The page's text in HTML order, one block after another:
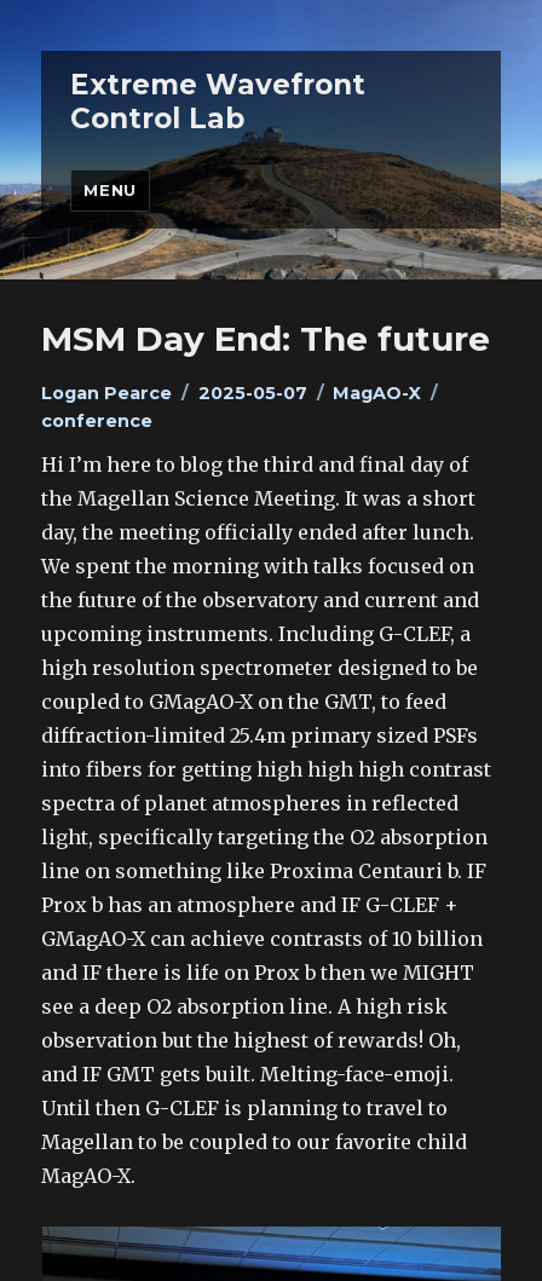
Extreme Wavefront
Control Lab
MENU
MSM Day End: The future
Author
Logan Pearce
Posted
2025-05-07 Categories
MagAO-X
conference
Hi I’m here to blog the third and final day of
the Magellan Science Meeting. It was a short
day, the meeting officially ended after lunch.
We spent the morning with talks focused on
the future of the observatory and current and
upcoming instruments. Including G-CLEF, a
high resolution spectrometer designed to be
coupled to GMagAO-X on the GMT, to feed
diffraction-limited 25.4m primary sized PSFs
into fibers for getting high high high contrast
spectra of planet atmospheres in reflected
light, specifically targeting the O2 absorption
line on something like Proxima Centauri b. IF
Prox b has an atmosphere and IF G-CLEF +
GMagAO-X can achieve contrasts of 10 billion
and IF there is life on Prox b then we MIGHT
see a deep O2 absorption line. A high risk
observation but the highest of rewards! Oh,
and IF GMT gets built. Melting-face-emoji.
Until then G-CLEF is planning to travel to
Magellan to be coupled to our favorite child
MagAO-X.